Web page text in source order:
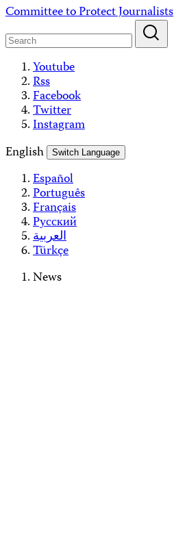
Skip
content
Committee to Protect Journalists
Youtube
Rss
Facebook
Twitter
Instagram
English
Switch Language
Español
Português
Français
Русский
العربية
Türkçe
News